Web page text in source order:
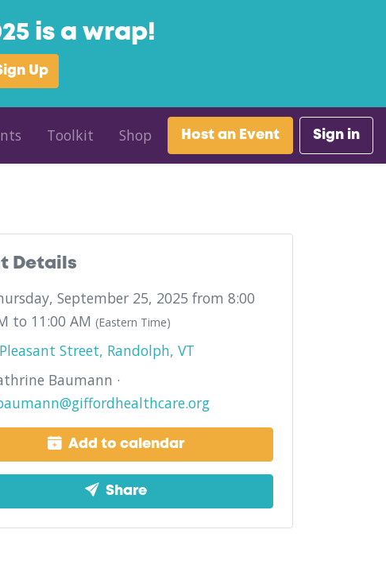
is a wrap!
Up
Toolkit Shop Host an Event Sign in
Details
September 25, 2025 from 8:00
to 11:00 AM (Eastern Time)
Street, Randolph, VT
Baumann ·
Add to calendar
Share